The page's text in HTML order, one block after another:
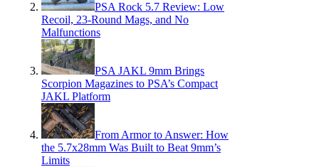
PSA Rock 5.7 Review: Low
Recoil, 23-Round Mags, and No
Malfunctions
PSA JAKL 9mm Brings
Scorpion Magazines to PSA’s Compact
JAKL Platform
From Armor to Answer: How
the 5.7x28mm Was Built to Beat 9mm’s
Limits